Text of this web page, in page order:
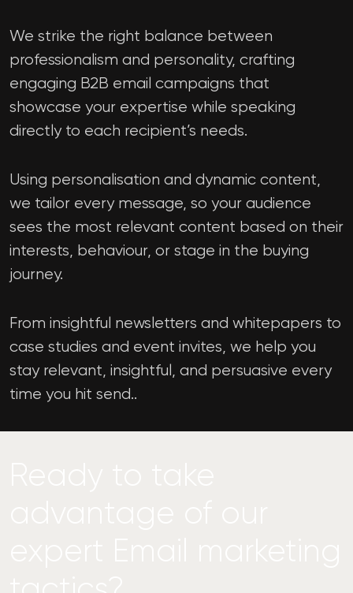
We strike the right balance between
professionalism and personality, crafting
engaging B2B email campaigns that
showcase your expertise while speaking
directly to each recipient’s needs.
Using personalisation and dynamic content,
we tailor every message, so your audience
sees the most relevant content based on their
interests, behaviour, or stage in the buying
journey.
From insightful newsletters and whitepapers to
case studies and event invites, we help you
stay relevant, insightful, and persuasive every
time you hit send..